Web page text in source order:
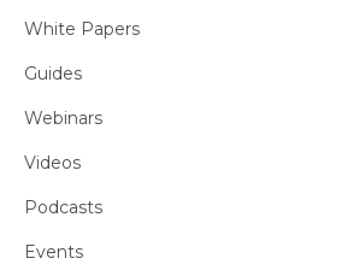
White Papers
Guides
Webinars
Videos
Podcasts
Events